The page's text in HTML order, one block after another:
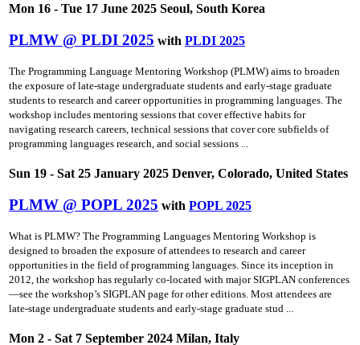
Mon 16 - Tue 17 June 2025 Seoul, South Korea
PLMW @ PLDI 2025 with PLDI 2025
The Programming Language Mentoring Workshop (PLMW) aims to broaden
the exposure of late-stage undergraduate students and early-stage graduate
students to research and career opportunities in programming languages. The
workshop includes mentoring sessions that cover effective habits for
navigating research careers, technical sessions that cover core subfields of
programming languages research, and social sessions ...
Sun 19 - Sat 25 January 2025 Denver, Colorado, United States
PLMW @ POPL 2025 with POPL 2025
What is PLMW? The Programming Languages Mentoring Workshop is
designed to broaden the exposure of attendees to research and career
opportunities in the field of programming languages. Since its inception in
2012, the workshop has regularly co-located with major SIGPLAN conferences
—see the workshop’s SIGPLAN page for other editions. Most attendees are
late-stage undergraduate students and early-stage graduate stud ...
Mon 2 - Sat 7 September 2024 Milan, Italy